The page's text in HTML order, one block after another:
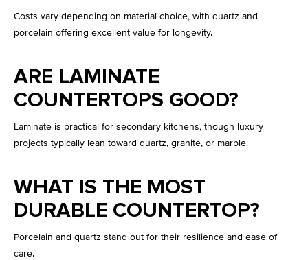
Costs vary depending on material choice, with quartz and
porcelain offering excellent value for longevity.
ARE LAMINATE
COUNTERTOPS GOOD?
Laminate is practical for secondary kitchens, though luxury
projects typically lean toward quartz, granite, or marble.
WHAT IS THE MOST
DURABLE COUNTERTOP?
Porcelain and quartz stand out for their resilience and ease of
care.